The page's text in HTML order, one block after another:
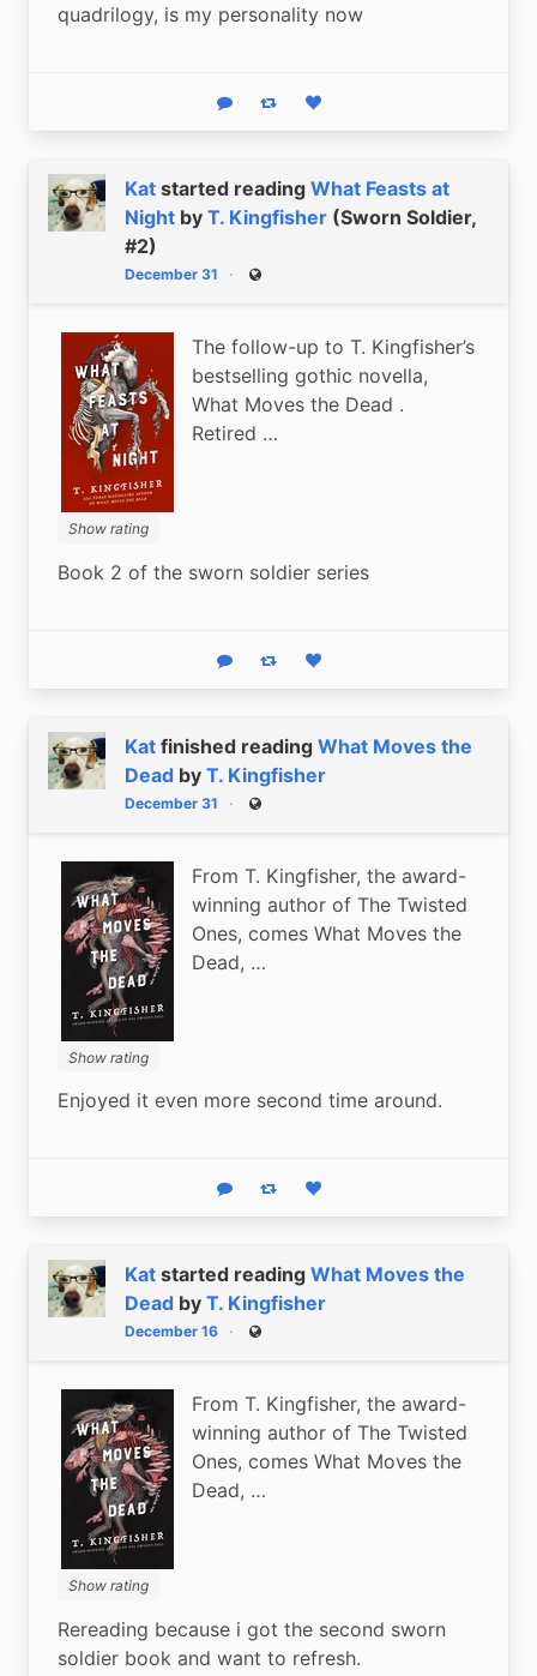
quadrilogy, is my personality now
Reply Boost statusLike status
Kat started reading What Feasts at
Night by T. Kingfisher (Sworn Soldier,
#2)
December 31 Public
Show rating
The follow-up to T. Kingfisher’s
bestselling gothic novella,
What Moves the Dead .
Retired …
Book 2 of the sworn soldier series
Reply Boost statusLike status
Kat finished reading What Moves the
Dead by T. Kingfisher
December 31 Public
Show rating
From T. Kingfisher, the award-
winning author of The Twisted
Ones, comes What Moves the
Dead, …
Enjoyed it even more second time around.
Reply Boost statusLike status
Kat started reading What Moves the
Dead by T. Kingfisher
December 16 Public
Show rating
From T. Kingfisher, the award-
winning author of The Twisted
Ones, comes What Moves the
Dead, …
Rereading because i got the second sworn
soldier book and want to refresh.